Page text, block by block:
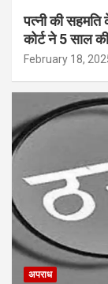
पत्नी की सहमति
कोर्ट ने 5 साल
February 18,
अपराध